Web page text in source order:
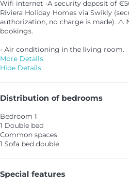
Wifi internet -A security deposit of
Riviera Holiday Homes via Swikly
authorization, no charge is made). ⚠️
bookings.
- Air conditioning in the living room.
More Details
Hide Details
Distribution of bedrooms
Bedroom 1
1 Double bed
Common spaces
1 Sofa bed double
Special features